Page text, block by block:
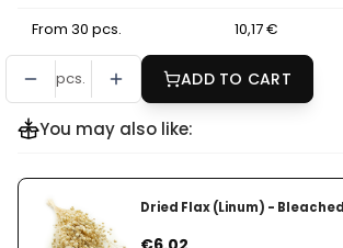
From 30 pcs.
10,17 €
pcs. ADD TO CART
You may also like:
Dried Flax (Linum) - Bleached
Price